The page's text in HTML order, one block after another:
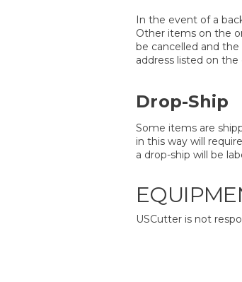
In the event of a
Other items on the
be cancelled and
address listed on the
Drop-Ship
Some items are
in this way will
a drop-ship will be
USCutter is not